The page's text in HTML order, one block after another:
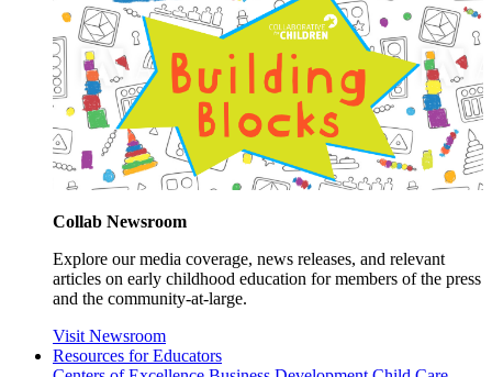
Collab Newsroom
Explore our media coverage, news releases, and relevant
articles on early childhood education for members of the press
and the community-at-large.
Visit Newsroom
Resources for Educators